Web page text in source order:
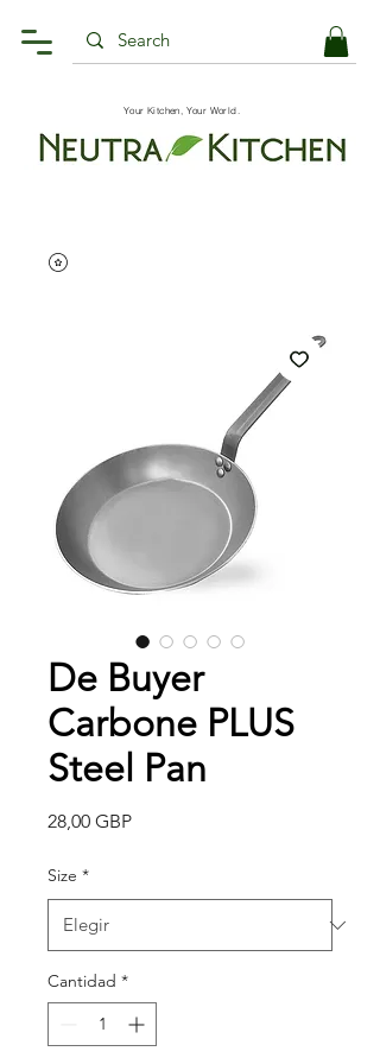
Your Kitchen, Your World.
De Buyer
Carbone PLUS
Steel Pan
28,00 GBPPrecio
Size *
Cantidad *